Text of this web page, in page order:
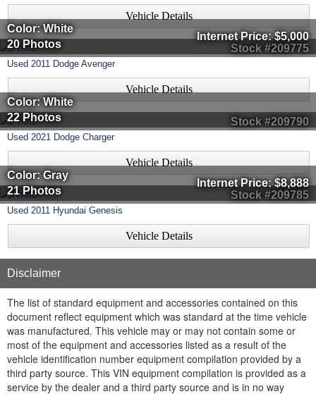
Vehicle Details
Stock #209775
Color: White
20 Photos
Internet Price:$5,000
Used 2011 Dodge Avenger
Vehicle Details
Stock #209790
Color: White
22 Photos
Used 2021 Dodge Charger
Vehicle Details
Stock #209785
Color: Gray
21 Photos
Internet Price:$8,888
Used 2011 Hyundai Genesis
Vehicle Details
Disclaimer
The list of standard equipment and accessories contained on this
document reflect equipment which was standard at the time vehicle
was manufactured. This vehicle may or may not contain some or
most of the equipment and accessories listed as a result of the
vehicle identification number equipment compilation provided by a
third party source. This VIN equipment compilation is provided as a
service by the dealer and a third party source and is in no way